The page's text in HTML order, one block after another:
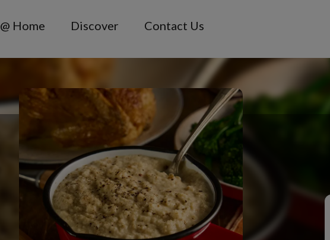
@ Home Discover Contact Us